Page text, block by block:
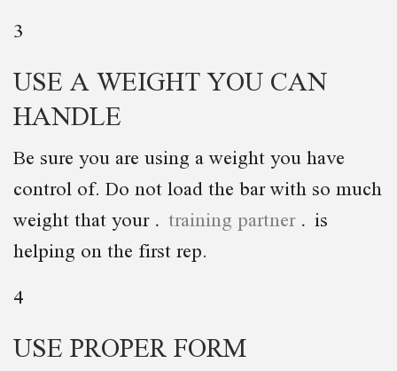
3
USE A WEIGHT YOU CAN
HANDLE
Be sure you are using a weight you have
control of. Do not load the bar with so much
weight that your training partneris
helping on the first rep.
4
USE PROPER FORM